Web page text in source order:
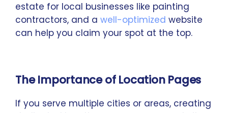
estate for local businesses like painting
contractors, and a well-optimized website
can help you claim your spot at the top.
The Importance of Location Pages
If you serve multiple cities or areas, creating